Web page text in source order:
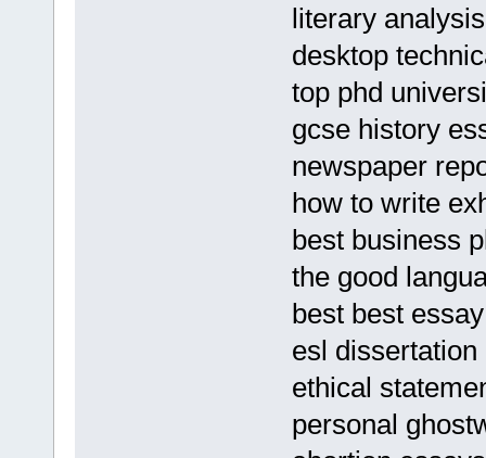
literary
desktop
top phd
gcse history
newspaper
how to write
best business
the good
best best
esl
ethical
personal